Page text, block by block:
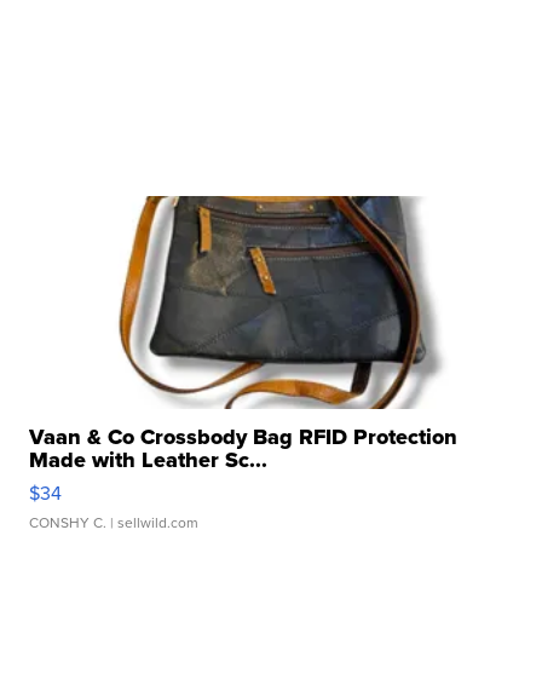
Vaan & Co Crossbody Bag RFID Protection
Made with Leather Sc...
$34
CONSHY C. | sellwild.com